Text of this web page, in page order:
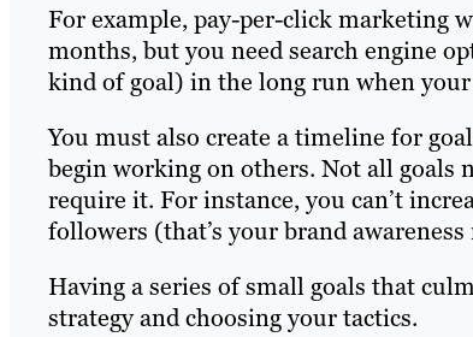
For example, pay-per-click marketing
months, but you need search engine
kind of goal) in the long run when
You must also create a timeline for
begin working on others. Not all goals
require it. For instance, you can’t
followers (that’s your brand
Having a series of small goals that
strategy and choosing your tactics.